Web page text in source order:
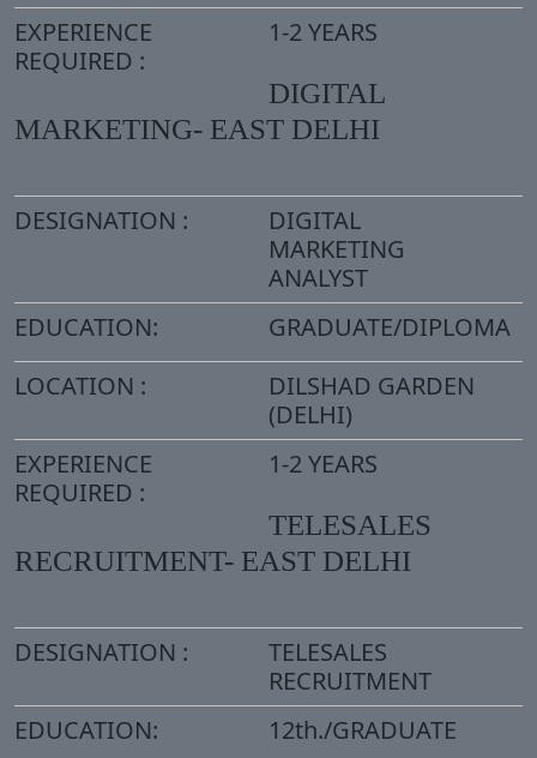
EXPERIENCE
REQUIRED :
1-2 YEARS
DIGITAL
MARKETING- EAST DELHI
DESIGNATION :
DIGITAL
MARKETING
ANALYST
EDUCATION:
GRADUATE/DIPLOMA
LOCATION :
DILSHAD GARDEN
(DELHI)
EXPERIENCE
REQUIRED :
1-2 YEARS
TELESALES
RECRUITMENT- EAST DELHI
DESIGNATION :
TELESALES
RECRUITMENT
EDUCATION:
12th./GRADUATE